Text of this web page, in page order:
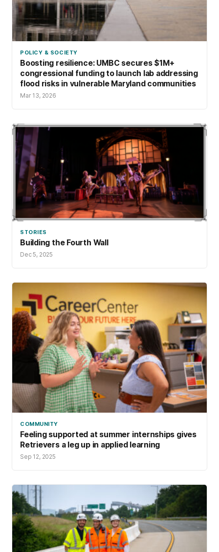
POLICY & SOCIETY
Boosting resilience: UMBC secures $1M+
congressional funding to launch lab addressing
flood risks in vulnerable Maryland communities
Mar 13, 2026
STORIES
Building the Fourth Wall
Dec 5, 2025
COMMUNITY
Feeling supported at summer internships gives
Retrievers a leg up in applied learning
Sep 12, 2025